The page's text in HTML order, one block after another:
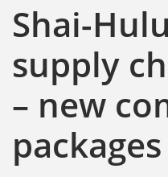
Shai-
supply
– new